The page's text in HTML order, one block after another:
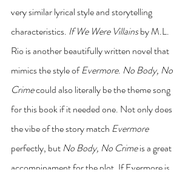
very similar lyrical style and storytelling
characteristics. If We Were Villains by M.L.
Rio is another beautifully written novel that
mimics the style of Evermore. No Body, No
Crime could also literally be the theme song
for this book if it needed one. Not only does
the vibe of the story match Evermore
perfectly, but No Body, No Crime is a great
accompinament for the plot. If Evermore is